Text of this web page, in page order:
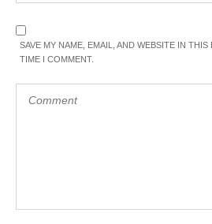
SAVE MY NAME, EMAIL, AND WEBSITE IN
TIME I COMMENT.